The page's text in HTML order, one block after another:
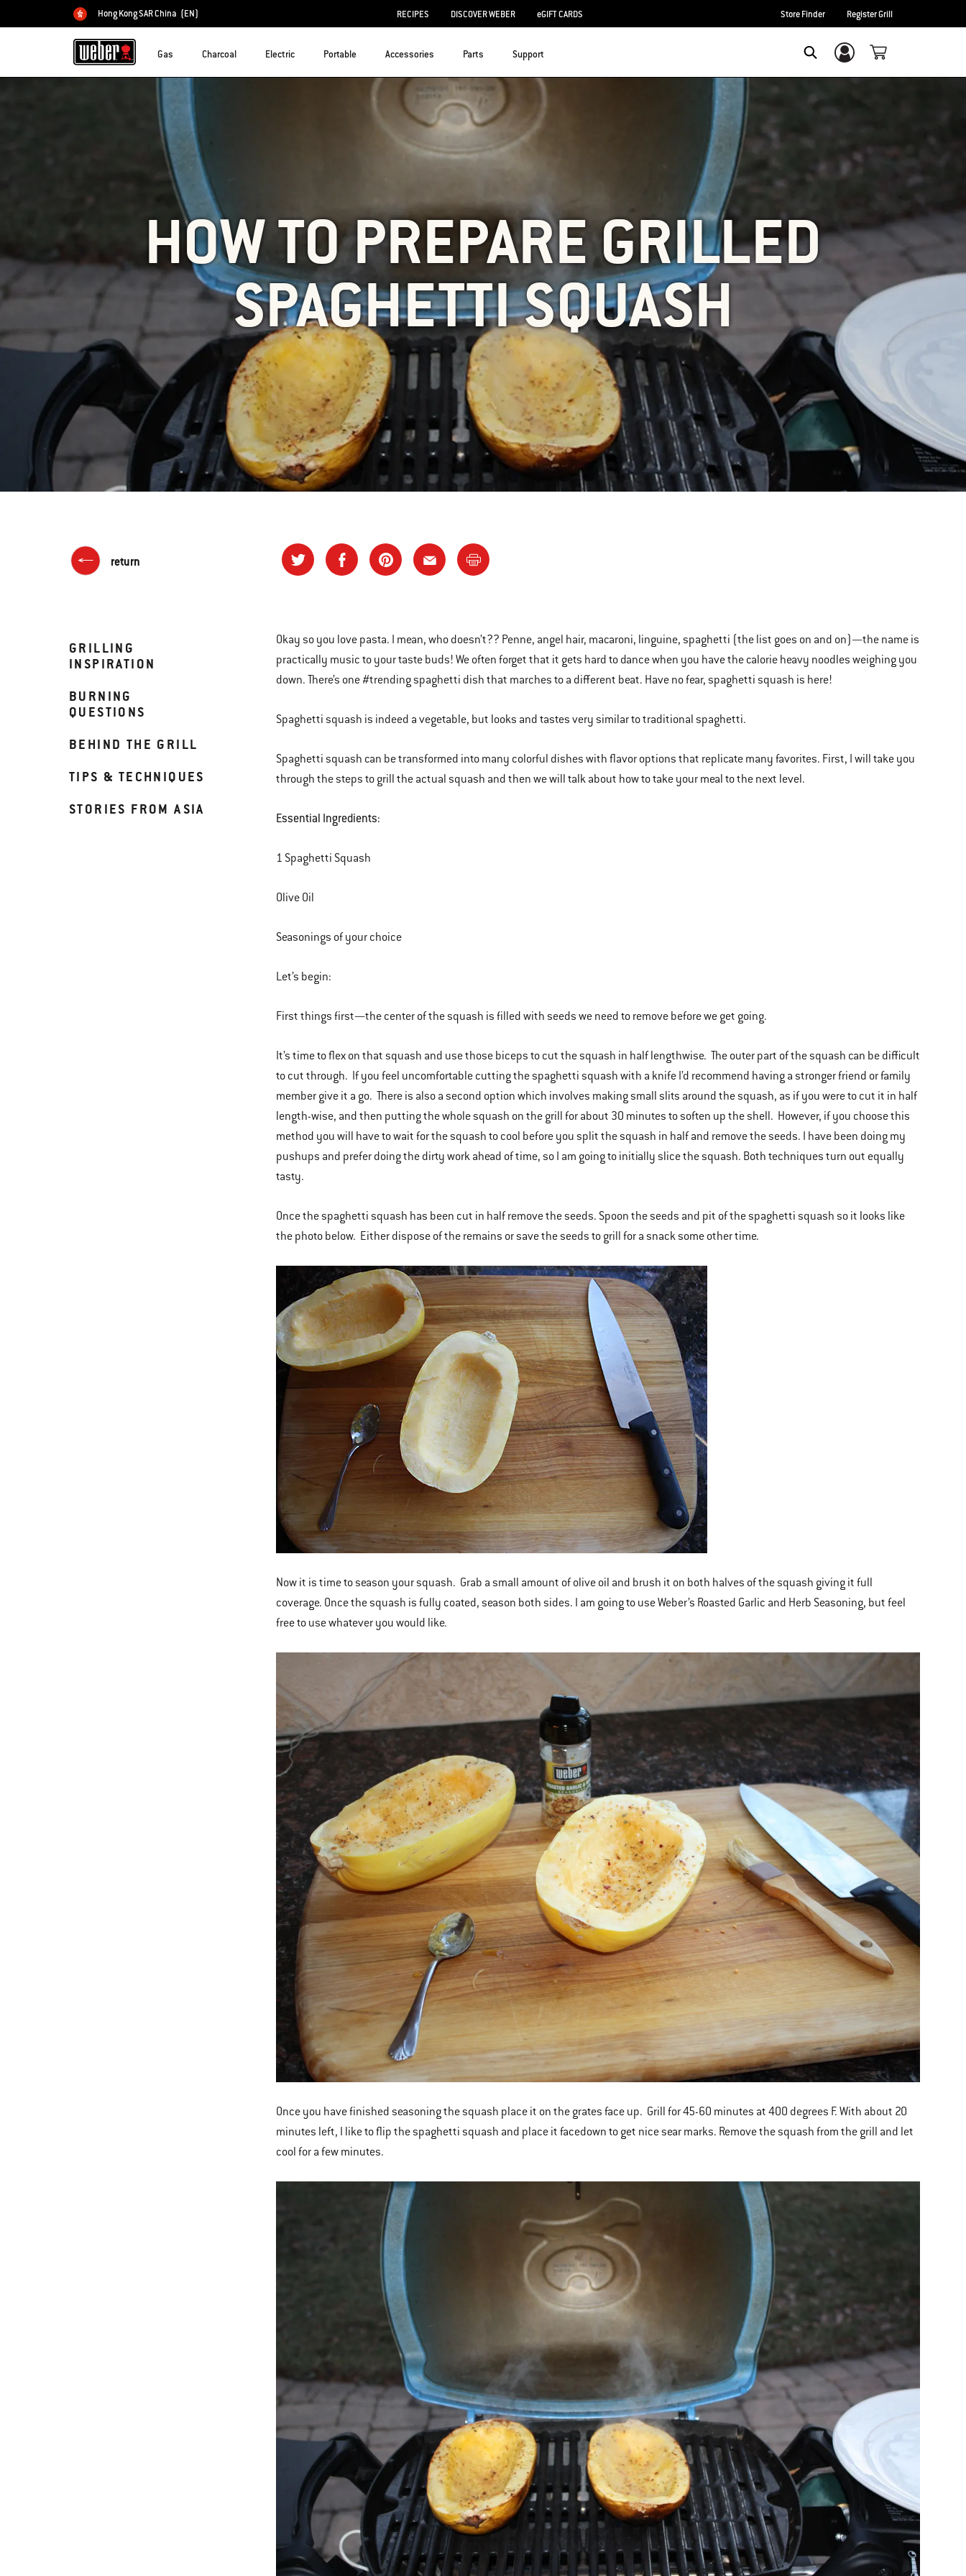
Choose country
Hong Kong SAR China (EN) RECIPES DISCOVER WEBER eGIFT CARDS Store Finder Register Grill
Gas Charcoal Electric Portable Accessories Parts Support Login/Sign Up
HOW TO PREPARE GRILLED
SPAGHETTI SQUASH
return
GRILLING
INSPIRATION
BURNING
QUESTIONS
BEHIND THE GRILL
TIPS & TECHNIQUES
STORIES FROM ASIA
Okay so you love pasta. I mean, who doesn’t?? Penne, angel hair, macaroni, linguine, spaghetti (the list goes on and on)—the name is
practically music to your taste buds! We often forget that it gets hard to dance when you have the calorie heavy noodles weighing you
down. There’s one #trending spaghetti dish that marches to a different beat. Have no fear, spaghetti squash is here!
Spaghetti squash is indeed a vegetable, but looks and tastes very similar to traditional spaghetti.
Spaghetti squash can be transformed into many colorful dishes with flavor options that replicate many favorites. First, I will take you
through the steps to grill the actual squash and then we will talk about how to take your meal to the next level.
Essential Ingredients:
1 Spaghetti Squash
Olive Oil
Seasonings of your choice
Let’s begin:
First things first—the center of the squash is filled with seeds we need to remove before we get going.
It’s time to flex on that squash and use those biceps to cut the squash in half lengthwise. The outer part of the squash can be difficult
to cut through. If you feel uncomfortable cutting the spaghetti squash with a knife I’d recommend having a stronger friend or family
member give it a go. There is also a second option which involves making small slits around the squash, as if you were to cut it in half
length-wise, and then putting the whole squash on the grill for about 30 minutes to soften up the shell. However, if you choose this
method you will have to wait for the squash to cool before you split the squash in half and remove the seeds. I have been doing my
pushups and prefer doing the dirty work ahead of time, so I am going to initially slice the squash. Both techniques turn out equally
tasty.
Once the spaghetti squash has been cut in half remove the seeds. Spoon the seeds and pit of the spaghetti squash so it looks like
the photo below. Either dispose of the remains or save the seeds to grill for a snack some other time.
Now it is time to season your squash. Grab a small amount of olive oil and brush it on both halves of the squash giving it full
coverage. Once the squash is fully coated, season both sides. I am going to use Weber’s Roasted Garlic and Herb Seasoning, but feel
free to use whatever you would like.
Once you have finished seasoning the squash place it on the grates face up. Grill for 45-60 minutes at 400 degrees F. With about 20
minutes left, I like to flip the spaghetti squash and place it facedown to get nice sear marks. Remove the squash from the grill and let
cool for a few minutes.